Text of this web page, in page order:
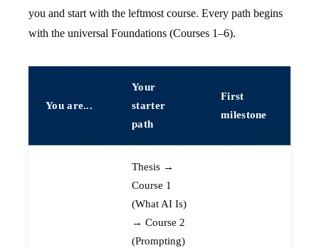
you and start with the leftmost course. Every path begins
with the universal Foundations (Courses 1–6).
You are...
Your
starter
path
First
milestone
Thesis →
Course 1
(What AI Is)
→ Course 2
(Prompting)